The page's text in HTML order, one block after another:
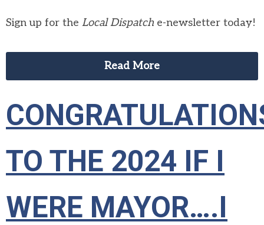
Sign up for the Local Dispatch e-newsletter today!
Read More
TO THE 2024 IF I
WERE MAYOR….I